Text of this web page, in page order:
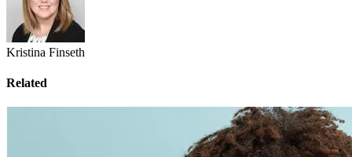
Kristina Finseth
Related